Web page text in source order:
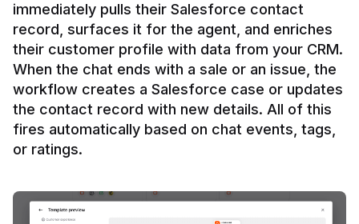
immediately pulls their Salesforce contact
record, surfaces it for the agent, and enriches
their customer profile with data from your CRM.
When the chat ends with a sale or an issue, the
workflow creates a Salesforce case or updates
the contact record with new details. All of this
fires automatically based on chat events, tags,
or ratings.